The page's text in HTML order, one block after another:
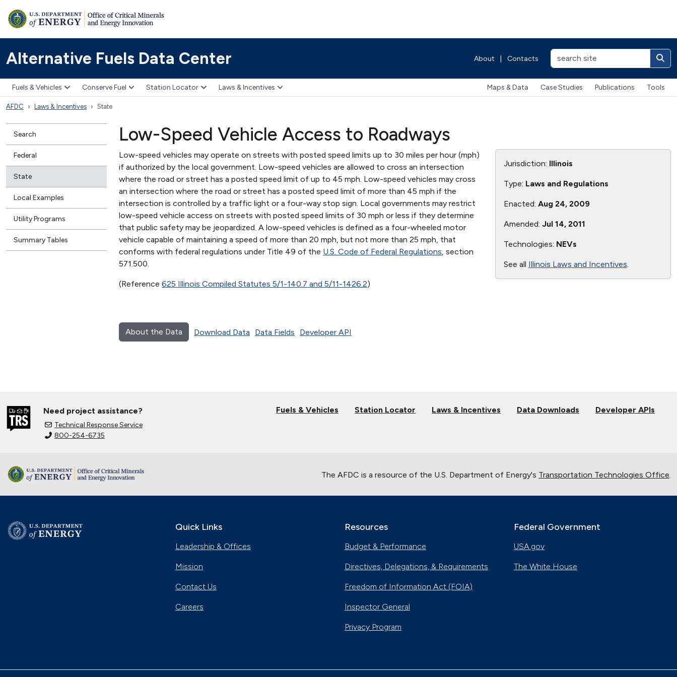
Alternative Fuels Data Center About Contacts
Fuels & Vehicles Conserve Fuel Station Locator Laws & Incentives Maps & Data Case Studies Publications Tools
AFDC Laws & Incentives State
Search
Federal
State
Local Examples
Utility Programs
Summary Tables
Low-Speed Vehicle Access to Roadways
Low-speed vehicles may operate on streets with posted speed limits up to 30 miles per hour (mph)
if authorized by the local government. Low-speed vehicles are allowed to cross an intersection
where the road or street has a posted speed limit of up to 45 mph. Low-speed vehicles may cross
an intersection where the road or street has a posted speed limit of more than 45 mph if the
intersection is controlled by a traffic light or a four-way stop sign. Local governments may restrict
low-speed vehicle access on streets with posted speed limits of 30 mph or less if they determine
that public safety may be jeopardized. A low-speed vehicles is defined as a four-wheeled motor
vehicle capable of maintaining a speed of more than 20 mph, but not more than 25 mph, that
conforms with federal regulations under Title 49 of the U.S. Code of Federal Regulations , section
571.500.
(Reference 625 Illinois Compiled Statutes 5/1-140.7 and 5/11-1426.2)
Jurisdiction: Illinois
Type: Laws and Regulations
Enacted: Aug 24, 2009
Amended: Jul 14, 2011
Technologies: NEVs
See all Illinois Laws and Incentives
About the Data Download Data Data Fields Developer API
Need project assistance?
Technical Response Service
800-254-6735
Fuels & Vehicles Station Locator Laws & Incentives Data Downloads Developer APIs
The AFDC is a resource of the U.S. Department of Energy's Transportation Technologies Office
Quick Links
Leadership & Offices
Mission
Contact Us
Careers
Resources
Budget & Performance
Directives, Delegations, & Requirements
Freedom of Information Act (FOIA)
Inspector General
Privacy Program
Federal Government
USA.gov
The White House